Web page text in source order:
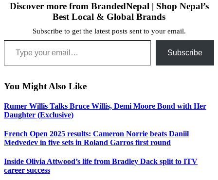
Discover more from BrandedNepal | Shop Nepal’s
Best Local & Global Brands
Subscribe to get the latest posts sent to your email.
Type your email…
Subscribe
You Might Also Like
Rumer Willis Talks Bruce Willis, Demi Moore Bond with Her
Daughter (Exclusive)
French Open 2025 results: Cameron Norrie beats Daniil
Medvedev in five sets in Roland Garros first round
Inside Olivia Attwood’s life from Bradley Dack split to ITV
career success